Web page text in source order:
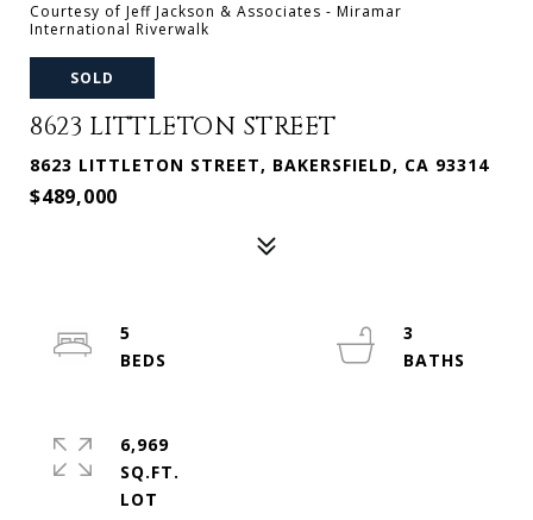
Courtesy of Jeff Jackson & Associates - Miramar
International Riverwalk
SOLD
8623 LITTLETON STREET
8623 LITTLETON STREET, BAKERSFIELD, CA 93314
$489,000
5
3
6,969
SQ.FT.